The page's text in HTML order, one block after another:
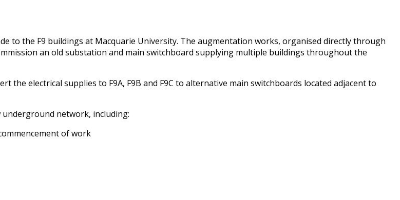
to the F9 buildings at Macquarie University. The augmentation works, organised directly through
an old substation and main switchboard supplying multiple buildings throughout the
electrical supplies to F9A, F9B and F9C to alternative main switchboards located adjacent to
network, including:
of work